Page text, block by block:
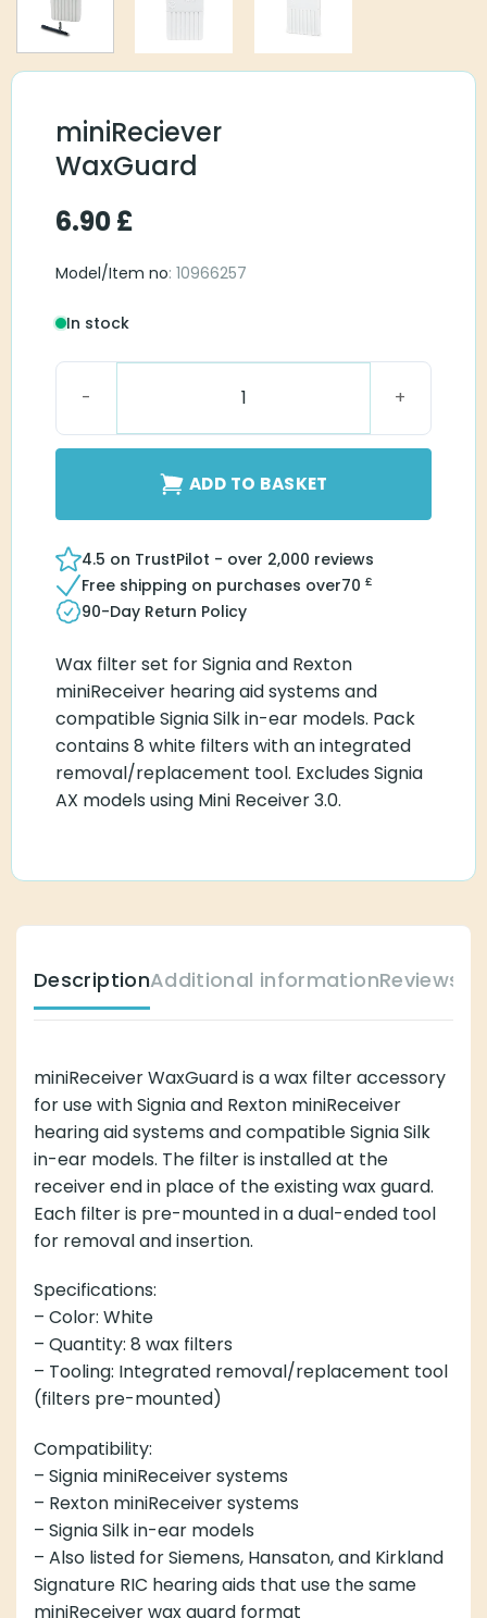
miniReciever
WaxGuard
6.90£
Model/Item no: 10966257
In stock
miniReciever WaxGuard quantity
ADD TO BASKET
4.5 on TrustPilot - over 2,000 reviews
Free shipping on purchases over70 £
90-Day Return Policy
Wax filter set for Signia and Rexton
miniReceiver hearing aid systems and
compatible Signia Silk in-ear models. Pack
contains 8 white filters with an integrated
removal/replacement tool. Excludes Signia
AX models using Mini Receiver 3.0.
DescriptionAdditional informationReviews
miniReceiver WaxGuard is a wax filter accessory
for use with Signia and Rexton miniReceiver
hearing aid systems and compatible Signia Silk
in-ear models. The filter is installed at the
receiver end in place of the existing wax guard.
Each filter is pre-mounted in a dual-ended tool
for removal and insertion.
Specifications:
– Color: White
– Quantity: 8 wax filters
– Tooling: Integrated removal/replacement tool
(filters pre-mounted)
Compatibility:
– Signia miniReceiver systems
– Rexton miniReceiver systems
– Signia Silk in-ear models
– Also listed for Siemens, Hansaton, and Kirkland
Signature RIC hearing aids that use the same
miniReceiver wax guard format